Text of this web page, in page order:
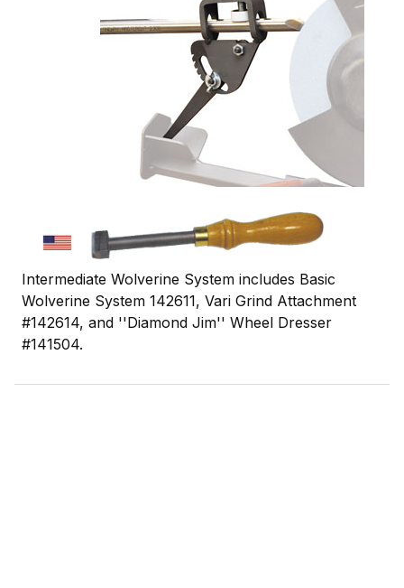
Intermediate Wolverine System includes Basic
Wolverine System 142611, Vari Grind Attachment
#142614, and ''Diamond Jim'' Wheel Dresser
#141504.